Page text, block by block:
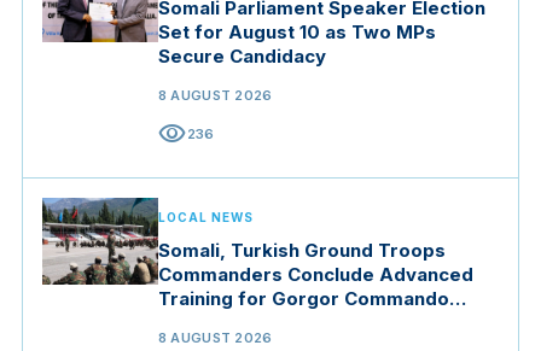
Somali Parliament Speaker Election
Set for August 10 as Two MPs
Secure Candidacy
8 AUGUST 2026
visibility236
LOCAL NEWS
Somali, Turkish Ground Troops
Commanders Conclude Advanced
Training for Gorgor Commando
8 AUGUST 2026